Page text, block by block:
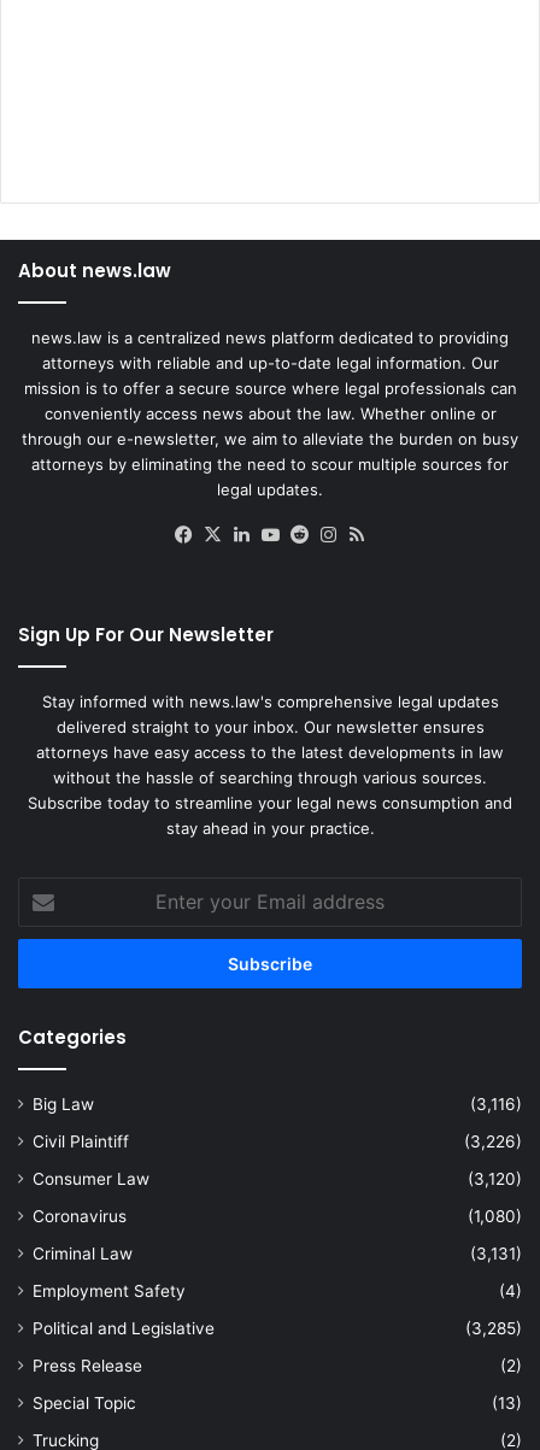
About news.law
news.law is a centralized news platform dedicated to providing
attorneys with reliable and up-to-date legal information. Our
mission is to offer a secure source where legal professionals can
conveniently access news about the law. Whether online or
through our e-newsletter, we aim to alleviate the burden on busy
attorneys by eliminating the need to scour multiple sources for
legal updates.
Facebook
X LinkedIn
YouTube
RedditInstagram
Sign Up For Our Newsletter
Stay informed with news.law's comprehensive legal updates
delivered straight to your inbox. Our newsletter ensures
attorneys have easy access to the latest developments in law
without the hassle of searching through various sources.
Subscribe today to streamline your legal news consumption and
stay ahead in your practice.
your
Email
Categories
Big Law
(3,116)
Civil Plaintiff
(3,226)
Consumer Law
(3,120)
Coronavirus
(1,080)
Criminal Law
(3,131)
Employment Safety
(4)
Political and Legislative
(3,285)
Press Release
(2)
Special Topic
(13)
Trucking
(2)